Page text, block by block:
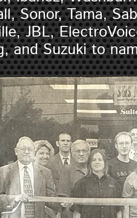
Sonor, Tama,
JBL,
and Suzuki to